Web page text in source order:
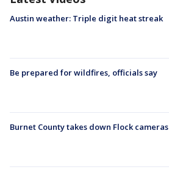
Austin weather: Triple digit heat streak
Be prepared for wildfires, officials say
Burnet County takes down Flock cameras